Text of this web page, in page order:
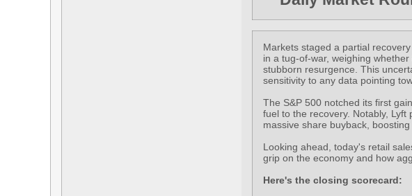
Markets staged a partial
in a tug-of-war, weighing
stubborn resurgence. This
sensitivity to any data pointing
The S&P 500 notched its first
fuel to the recovery. Notably,
massive share buyback, boosting
Looking ahead, today's retail
grip on the economy and how
Here's the closing scorecard: